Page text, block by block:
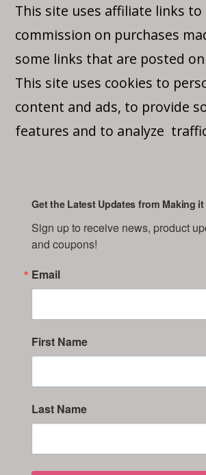
This site uses affiliate links to
commission on purchases
some links that are posted
This site uses cookies to
content and ads, to provide
features and to analyze
Get the Latest Updates from Making it
Sign up to receive news, product
and coupons!
Email
First Name
Last Name